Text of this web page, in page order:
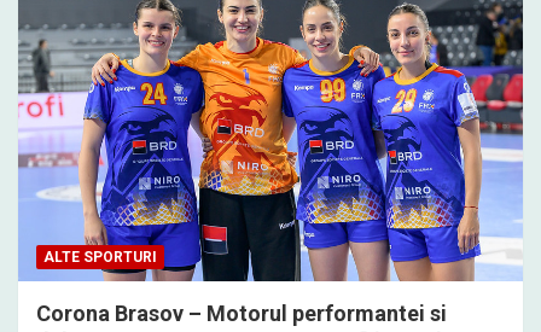
ALTE SPORTURI
Corona Brasov – Motorul performantei si